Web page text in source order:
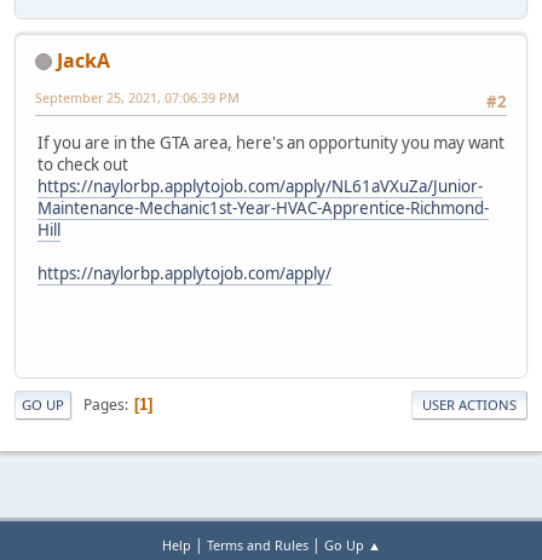
JackA
#2
September 25, 2021, 07:06:39 PM
If you are in the GTA area, here's an opportunity you may want
to check out
https://naylorbp.applytojob.com/apply/NL61aVXuZa/Junior-
Maintenance-Mechanic1st-Year-HVAC-Apprentice-Richmond-
Hill
https://naylorbp.applytojob.com/apply/
GO UP Pages 1 USER ACTIONS
Help | Terms and Rules| Go Up ▲